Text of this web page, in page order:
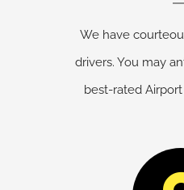
We have
drivers. You may
best-rated Airport